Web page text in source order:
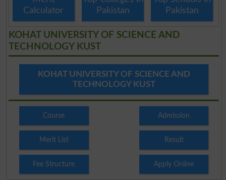
Calculator
Pakistan
Pakistan
KOHAT UNIVERSITY OF SCIENCE AND
TECHNOLOGY KUST
KOHAT UNIVERSITY OF SCIENCE AND
TECHNOLOGY KUST
Course Admission
Merit List Result
Fee Structure Apply Online